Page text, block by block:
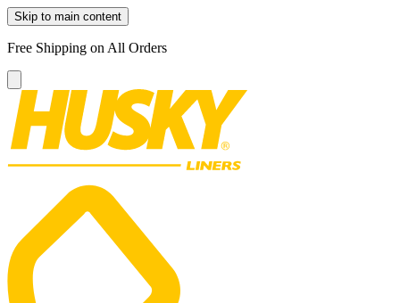
Skip to main content
Free Shipping on All Orders